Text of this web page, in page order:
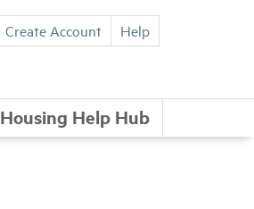
Create Account Help
Housing Help Hub